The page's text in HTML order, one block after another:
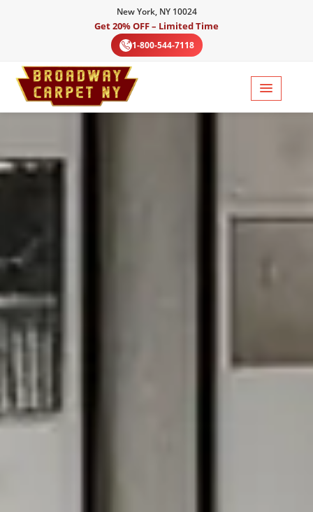
New York, NY 10024
Get 20% OFF – Limited Time
1-800-544-7118